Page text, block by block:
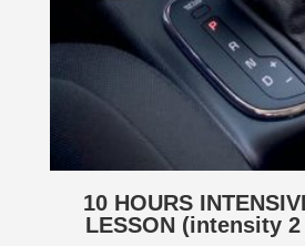
10 HOURS
LESSON (intensity